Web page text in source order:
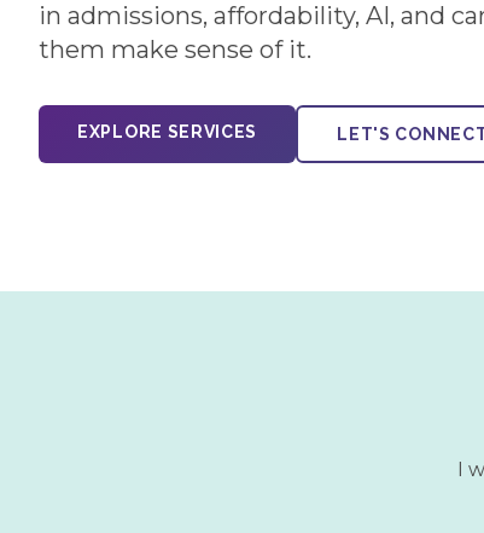
in admissions, affordability, AI, and
them make sense of it.
EXPLORE SERVICES LET'S
I